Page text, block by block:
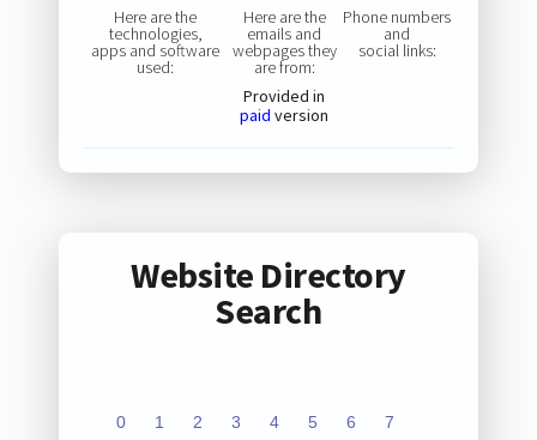
Here are the
technologies,
apps and software
used:
Here are the
emails and
webpages they
are from:
Provided in
paid version
Phone numbers
and
social links:
Website Directory
Search
0 1 2 3 4 5 6 7